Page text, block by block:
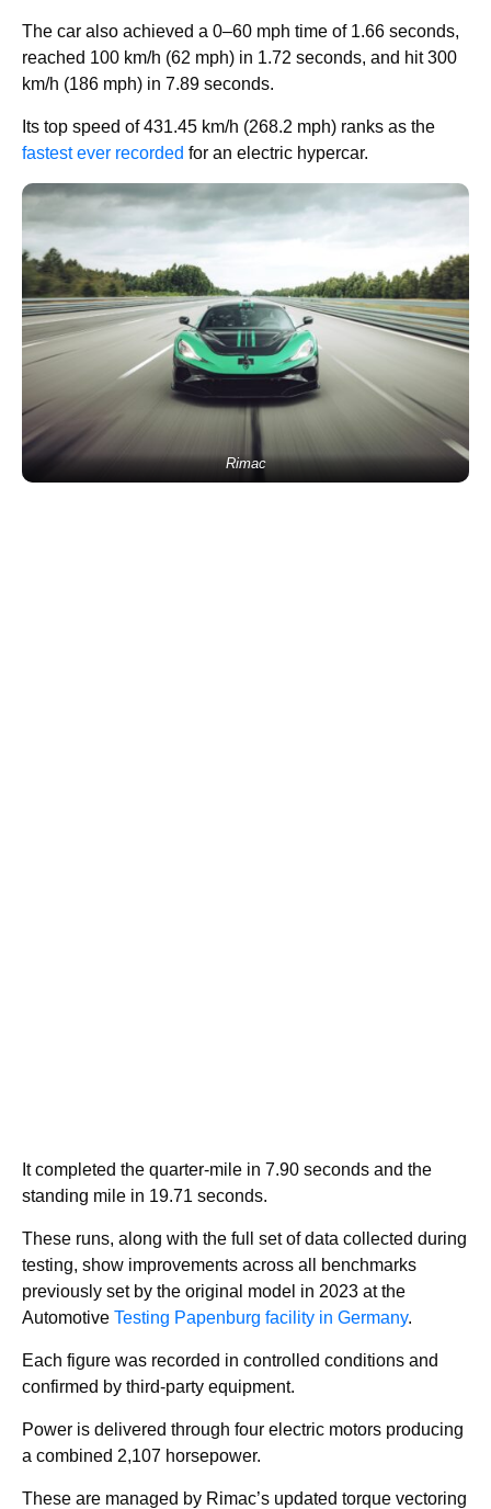
The car also achieved a 0–60 mph time of 1.66 seconds,
reached 100 km/h (62 mph) in 1.72 seconds, and hit 300
km/h (186 mph) in 7.89 seconds.
Its top speed of 431.45 km/h (268.2 mph) ranks as the
fastest ever recorded for an electric hypercar.
Rimac
It completed the quarter-mile in 7.90 seconds and the
standing mile in 19.71 seconds.
These runs, along with the full set of data collected during
testing, show improvements across all benchmarks
previously set by the original model in 2023 at the
Automotive Testing Papenburg facility in Germany.
Each figure was recorded in controlled conditions and
confirmed by third-party equipment.
Power is delivered through four electric motors producing
a combined 2,107 horsepower.
These are managed by Rimac’s updated torque vectoring